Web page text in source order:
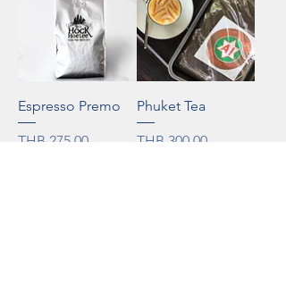
Espresso Premo
Price
THB 275.00
Phuket Tea
Price
THB 300.00